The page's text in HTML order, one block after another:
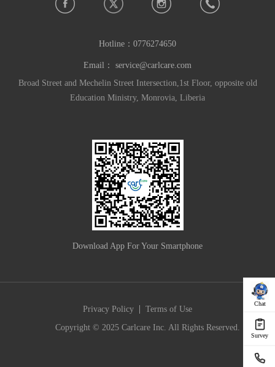
Chat
Survey
Hotline： 0776274650
Email： service@carlcare.com
Broad Street and Mechelin Street Intersection,1st Floor, opposite old
Education Ministry, Monrovia, Liberia
Download App For Your Smartphone
Privacy Policy
Terms of Use
Copyright © 2025 Carlcare Inc. All Rights Reserved.